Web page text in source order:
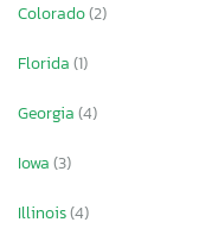
Colorado(2)
Florida(1)
Georgia(4)
Iowa(3)
Illinois(4)